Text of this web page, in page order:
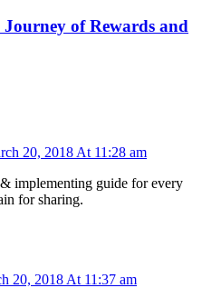
of Rewards and
20, 2018 At 11:28 am
implementing guide for every
for sharing.
20, 2018 At 11:37 am